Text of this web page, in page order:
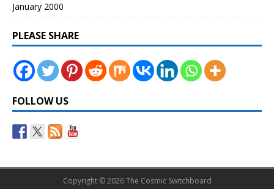
January 2000
PLEASE SHARE
FOLLOW US
Copyright © 2026 The Cosmic Switchboard